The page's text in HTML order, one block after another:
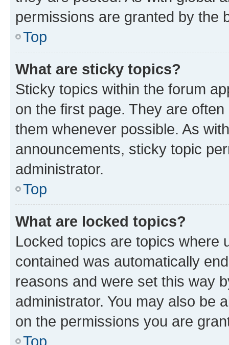
permissions are granted by the
Top
What are sticky topics?
Sticky topics within the forum
on the first page. They are
them whenever possible. As
announcements, sticky topic
administrator.
Top
What are locked topics?
Locked topics are topics where
contained was automatically
reasons and were set this way
administrator. You may also be
on the permissions you are
Top